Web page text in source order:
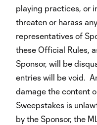
playing practices, or
threaten or harass
representatives of
these Official Rules,
Sponsor, will be
entries will be void.
damage the content
Sweepstakes is
by the Sponsor, the